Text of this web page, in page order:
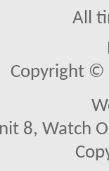
All
Copyright ©
8, Watch